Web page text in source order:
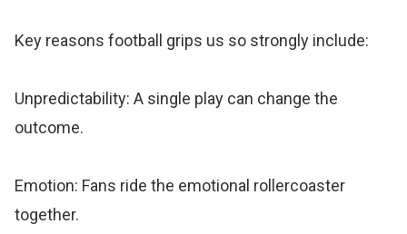
Key reasons football grips us so strongly include:
Unpredictability: A single play can change the
outcome.
Emotion: Fans ride the emotional rollercoaster
together.